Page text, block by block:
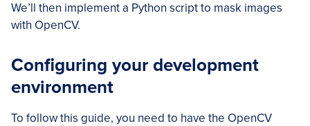
We’ll then implement a Python script to mask images
with OpenCV.
Configuring your development
environment
To follow this guide, you need to have the OpenCV